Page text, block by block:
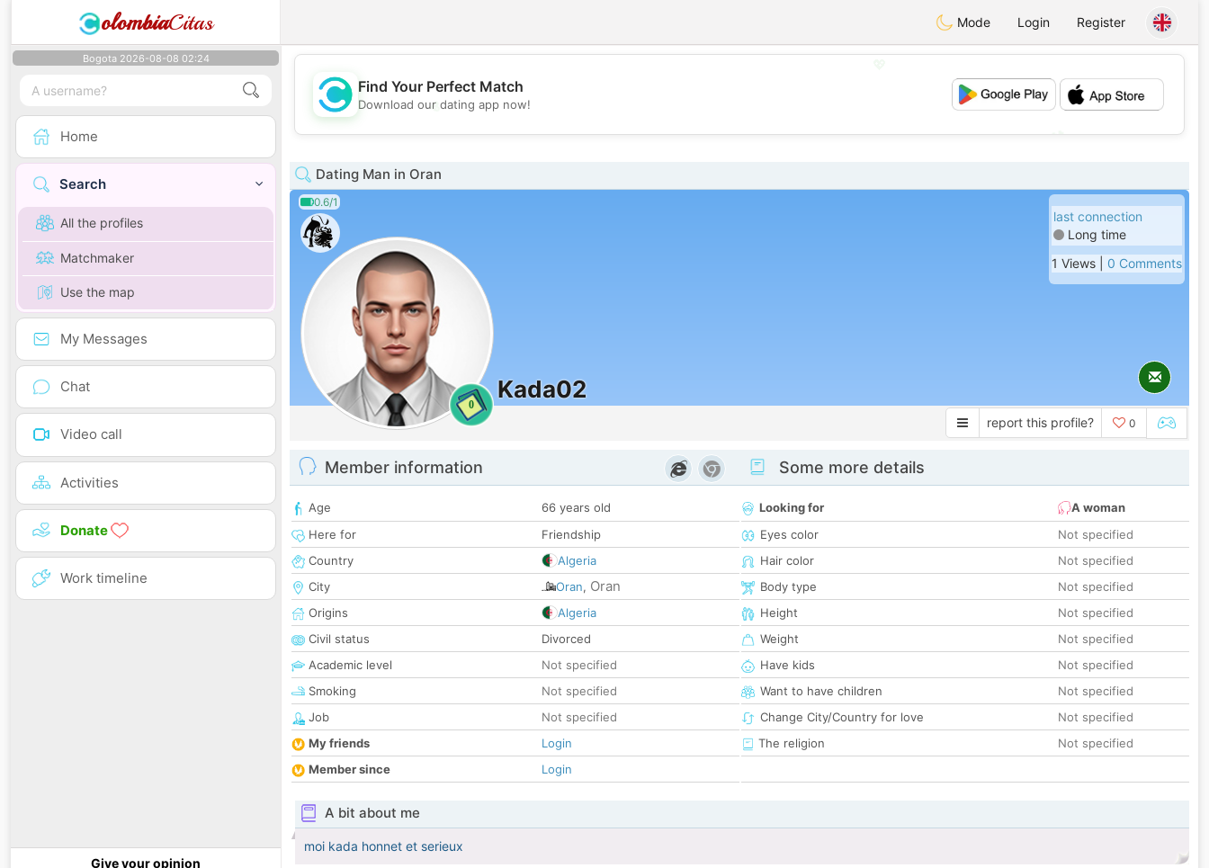
olombiaCitas Mode Login Register
Bogota 2026-08-08 02:24
Home
Search
All the profiles
Matchmaker
Use the map
My Messages
Chat
Video call
Activities
Donate
Work timeline
Give your opinion
💖
Find Your Perfect Match
Download our dating app now!
Dating Man in Oran
0.6/1
0
Kada02
last connection
Long time
1 Views | 0 Comments
report this profile? 0
Member information
Age
66 years old
Here for
Friendship
Country
Algeria
City
Oran, Oran
Origins
Algeria
Civil status
Divorced
Academic level
Not specified
Smoking
Not specified
Job
Not specified
My friends
Login
Member since
Login
Some more details
Looking for
A woman
Eyes color
Not specified
Hair color
Not specified
Body type
Not specified
Height
Not specified
Weight
Not specified
Have kids
Not specified
Want to have children
Not specified
Change City/Country for love
Not specified
The religion
Not specified
A bit about me
moi kada honnet et serieux